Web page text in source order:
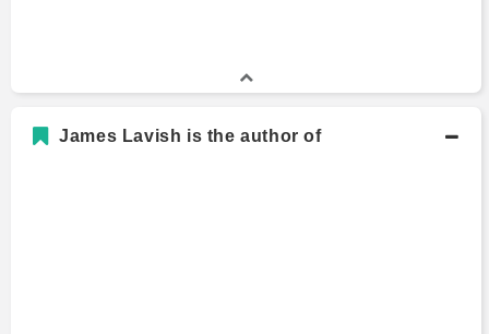
James Lavish is the author of